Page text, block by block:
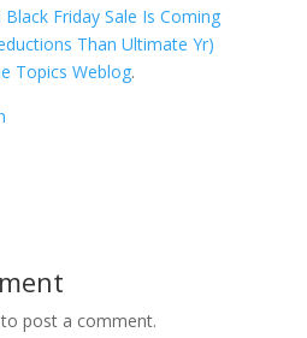
Friday Sale Is Coming
Than Ultimate Yr)
Topics Weblog.
to post a comment.